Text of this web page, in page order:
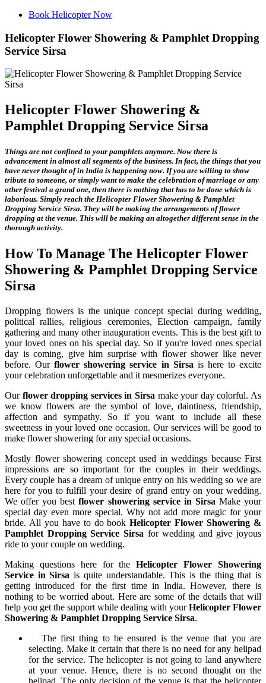
Book Helicopter Now
Helicopter Flower Showering & Pamphlet Dropping
Service Sirsa
Helicopter Flower Showering &
Pamphlet Dropping Service Sirsa
Things are not confined to your pamphlets anymore. Now there is
advancement in almost all segments of the business. In fact, the things that you
have never thought of in India is happening now. If you are willing to show
tribute to someone, or simply want to make the celebration of marriage or any
other festival a grand one, then there is nothing that has to be done which is
laborious. Simply reach the Helicopter Flower Showering & Pamphlet
Dropping Service Sirsa. They will be making the arrangements of flower
dropping at the venue. This will be making an altogether different sense in the
thorough activity.
How To Manage The Helicopter Flower
Showering & Pamphlet Dropping Service
Sirsa
Dropping flowers is the unique concept special during wedding,
political rallies, religious ceremonies, Election campaign, family
gathering and many other inauguration events. This is the best gift to
your loved ones on his special day. So if you're loved ones special
day is coming, give him surprise with flower shower like never
before. Ourflower showering service in Sirsa is here to excite
your celebration unforgettable and it mesmerizes everyone.
Our flower dropping services in Sirsa make your day colorful. As
we know flowers are the symbol of love, daintiness, friendship,
affection and sympathy. So if you want to include all these
sweetness in your loved one occasion. Our services will be good to
make flower showering for any special occasions.
Mostly flower showering concept used in weddings because First
impressions are so important for the couples in their weddings.
Every couple has a dream of unique entry on his wedding so we are
here for you to fulfill your desire of grand entry on your wedding.
We offer you bestflower showering service in Sirsa Make your
special day even more special. Why not add more magic for your
bride. All you have to do bookHelicopter Flower Showering &
Pamphlet Dropping Service Sirsa for wedding and give joyous
ride to your couple on wedding.
Making questions here for theHelicopter Flower Showering
Service in Sirsa is quite understandable. This is the thing that is
getting introduced for the first time in India. However, there is
nothing to be worried about. Here are some of the details that will
help you get the support while dealing with yourHelicopter Flower
Showering & Pamphlet Dropping Service Sirsa.
The first thing to be ensured is the venue that you are
selecting. Make it certain that there is no need for any helipad
for the service. The helicopter is not going to land anywhere
at your venue. Hence, there is no second thought on the